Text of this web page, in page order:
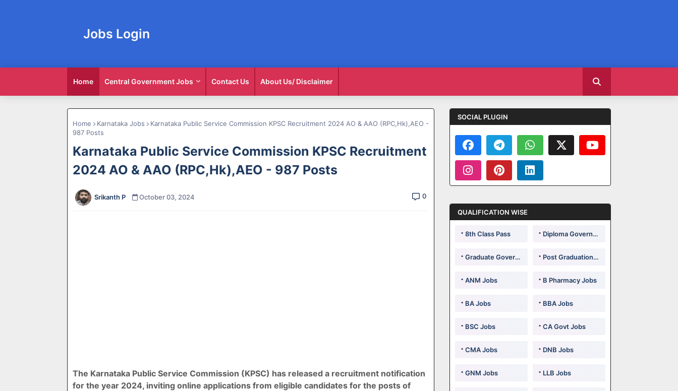
Jobs Login
Home Central Government Jobs Contact Us About Us/ Disclaimer
Home Karnataka Jobs
Karnataka Public Service Commission KPSC Recruitment 2024 AO & AAO (RPC,Hk),AEO -
987 Posts
Karnataka Public Service Commission KPSC Recruitment
2024 AO & AAO (RPC,Hk),AEO - 987 Posts
Srikanth P October 03, 2024 0
The Karnataka Public Service Commission (KPSC) has released a recruitment notification
for the year 2024, inviting online applications from eligible candidates for the posts of
SOCIAL PLUGIN
QUALIFICATION WISE
8th Class Pass Diploma Government Jobs
Graduate Government Jobs Post Graduation Government Jobs
ANM Jobs B Pharmacy Jobs
BA Jobs BBA Jobs
BSC Jobs CA Govt Jobs
CMA Jobs DNB Jobs
GNM Jobs LLB Jobs